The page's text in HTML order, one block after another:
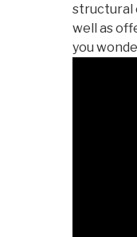
structural
well as
you